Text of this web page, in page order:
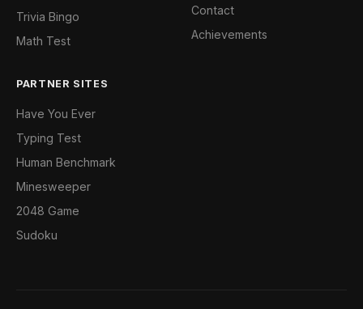
Trivia Bingo
Math Test
Contact
Achievements
PARTNER SITES
Have You Ever
Typing Test
Human Benchmark
Minesweeper
2048 Game
Sudoku